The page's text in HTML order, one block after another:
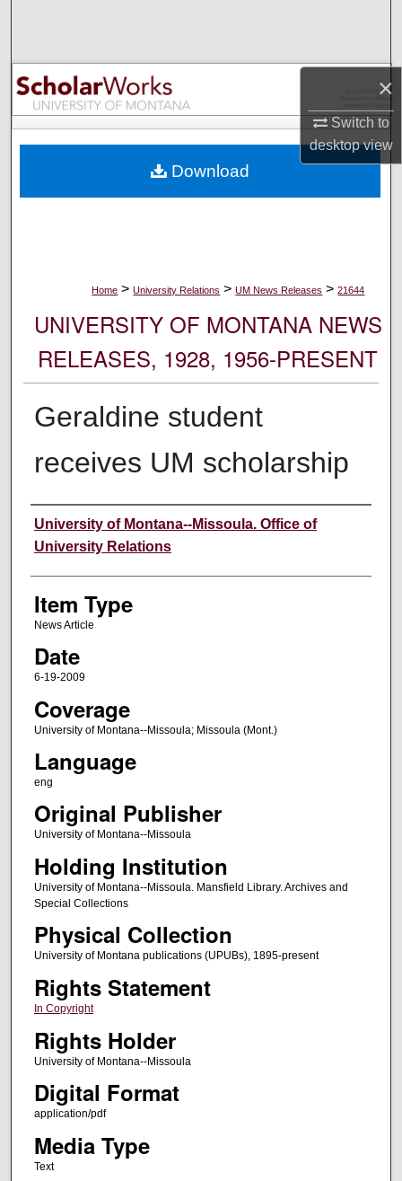
×
Switch to
desktopview
Browse Collections
My Account
Digital Commons Network™
Home > University Relations > UM News Releases > 21644
UNIVERSITY OF MONTANA NEWS
RELEASES, 1928, 1956-PRESENT
Geraldine student
receives UM scholarship
Author
University of Montana--Missoula. Office of
University Relations
Item Type
News Article
Date
6-19-2009
Coverage
University of Montana--Missoula; Missoula (Mont.)
Language
eng
Original Publisher
University of Montana--Missoula
Holding Institution
University of Montana--Missoula. Mansfield Library. Archives and
Special Collections
Physical Collection
University of Montana publications (UPUBs), 1895-present
Rights Statement
In Copyright
Rights Holder
University of Montana--Missoula
Digital Format
application/pdf
Media Type
Text
Download